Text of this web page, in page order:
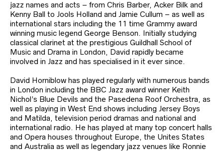
jazz names and acts – from Chris Barber, Acker Bilk and
Kenny Ball to Jools Holland and Jamie Cullum – as well as
international stars including the 11 time Grammy award
winning music legend George Benson. Initially studying
classical clarinet at the prestigious Guildhall School of
Music and Drama in London, David rapidly became
involved in Jazz and has specialised in it ever since.
David Horniblow has played regularly with numerous bands
in London including the BBC Jazz award winner Keith
Nichol’s Blue Devils and the Pasedena Roof Orchestra, as
well as playing in West End shows including Jersey Boys
and Matilda, television period dramas and national and
international radio. He has played at many top concert halls
and Opera houses throughout Europe, the Unites States
and Australia as well as legendary jazz venues like Ronnie